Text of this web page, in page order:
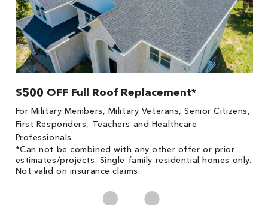
$500 OFF Full Roof Replacement*
For Military Members, Military Veterans, Senior Citizens,
First Responders, Teachers and Healthcare
Professionals
*Can not be combined with any other offer or prior
estimates/projects. Single family residential homes only.
Not valid on insurance claims.